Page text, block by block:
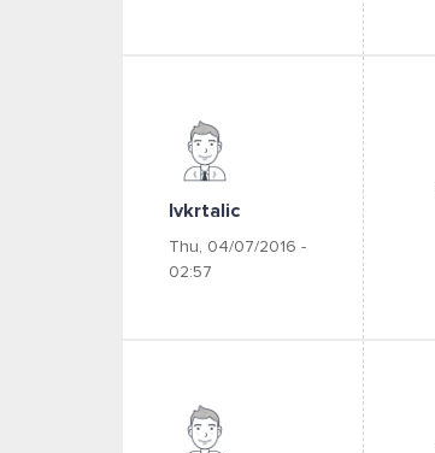
Ivkrtalic
Thu, 04/07/2016 -
02:57